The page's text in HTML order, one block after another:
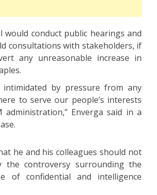
would conduct public hearings and
consultations with stakeholders, if
any unreasonable increase in
by pressure from any
to serve our people’s interests
administration,” Enverga said in a
he and his colleagues should not
the controversy surrounding the
of confidential and intelligence